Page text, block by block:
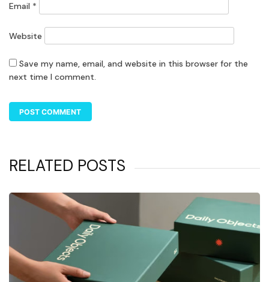
Email *
Website
Save my name, email, and website in this browser for the
next time I comment.
RELATED POSTS